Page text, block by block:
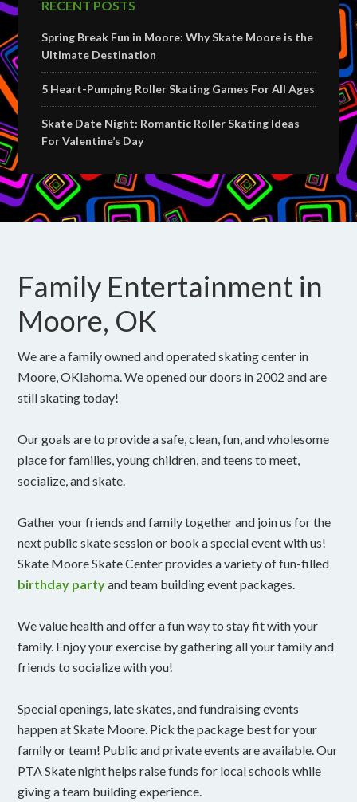
RECENT POSTS
Spring Break Fun in Moore: Why Skate Moore is the
Ultimate Destination
5 Heart-Pumping Roller Skating Games For All Ages
Skate Date Night: Romantic Roller Skating Ideas
For Valentine’s Day
Family Entertainment in
Moore, OK
We are a family owned and operated skating center in
Moore, OKlahoma. We opened our doors in 2002 and are
still skating today!
Our goals are to provide a safe, clean, fun, and wholesome
place for families, young children, and teens to meet,
socialize, and skate.
Gather your friends and family together and join us for the
next public skate session or book a special event with us!
Skate Moore Skate Center provides a variety of fun-filled
birthday partyand team building event packages.
We value health and offer a fun way to stay fit with your
family. Enjoy your exercise by gathering all your family and
friends to socialize with you!
Special openings, late skates, and fundraising events
happen at Skate Moore. Pick the package best for your
family or team! Public and private events are available. Our
PTA Skate night helps raise funds for local schools while
giving a team building experience.